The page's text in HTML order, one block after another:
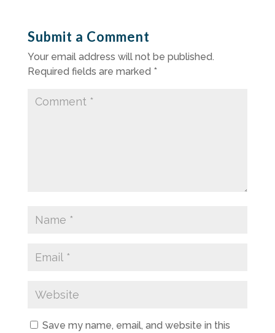
Submit a Comment
Your email address will not be published.
Required fields are marked *
Save my name, email, and website in this